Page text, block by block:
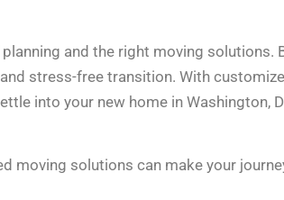
and the right moving solutions.
stress-free transition. With
into your new home in Washington,
moving solutions can make your